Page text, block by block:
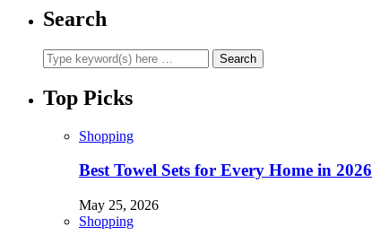
Search
Top Picks
Shopping
Best Towel Sets for Every Home in 2026
May 25, 2026
Shopping